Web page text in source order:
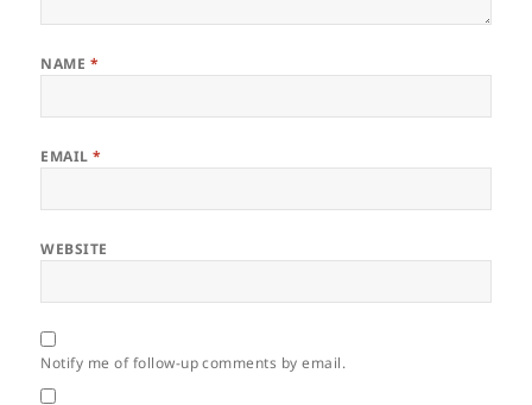
NAME *
EMAIL*
WEBSITE
Notify me of follow-up comments by email.